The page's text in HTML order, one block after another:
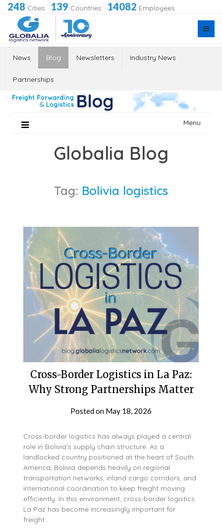
248 Cities · 139 Countries · 14082 Employees
News Blog Newsletters Industry News
Partnerships
Menu
Globalia Blog
Tag: Bolivia logistics
Cross-Border Logistics in La Paz:
Why Strong Partnerships Matter
Posted on May 18, 2026
Cross-border logistics has always played a central
role in Bolivia’s supply chain structure. As a
landlocked country positioned at the heart of South
America, Bolivia depends heavily on regional
transportation networks, inland cargo corridors, and
international coordination to keep freight moving
efficiently. In this environment, cross-border logistics
La Paz has become increasingly important for
freight…